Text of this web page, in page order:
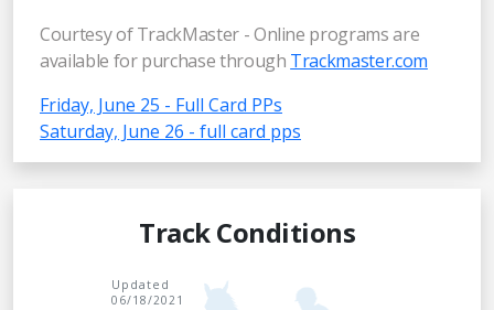
Courtesy of TrackMaster - Online programs are
available for purchase through Trackmaster.com
Friday, June 25 - Full Card PPs
Saturday, June 26 - full card pps
Track Conditions
Updated
06/18/2021